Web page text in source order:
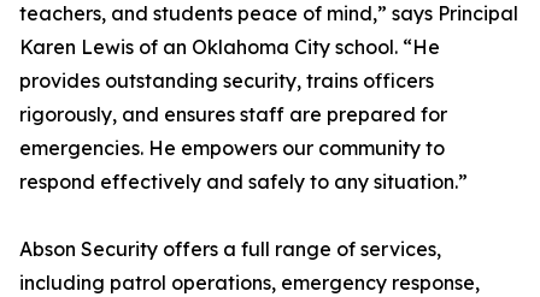
teachers, and students peace of mind,” says Principal
Karen Lewis of an Oklahoma City school. “He
provides outstanding security, trains officers
rigorously, and ensures staff are prepared for
emergencies. He empowers our community to
respond effectively and safely to any situation.”
Abson Security offers a full range of services,
including patrol operations, emergency response,